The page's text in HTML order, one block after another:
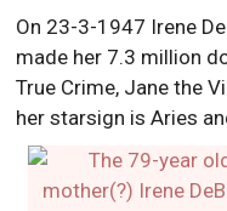
On 23-3-1947 Irene
made her 7.3 million
True Crime, Jane the
her starsign is Aries